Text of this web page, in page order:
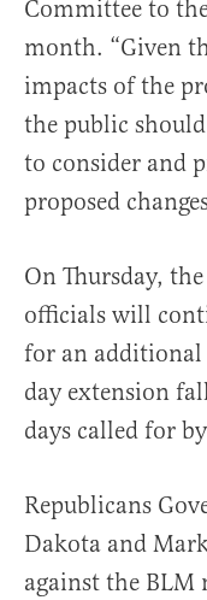
Committee to
month. “Given
impacts of the
the public
to consider and
proposed
On Thursday,
officials will
for an additional
day extension
days called for
Republicans
Dakota and
against the BLM